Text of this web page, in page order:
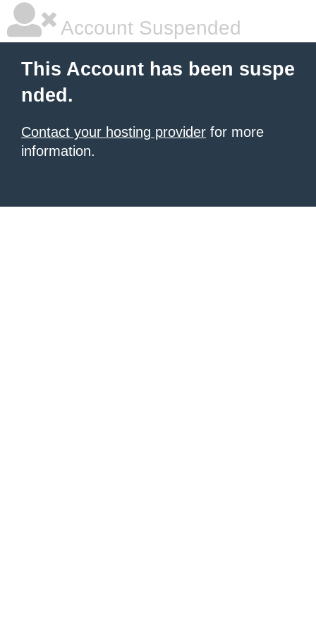
Account Suspended
This Account has been suspe
nded.
Contact your hosting provider for more
information.